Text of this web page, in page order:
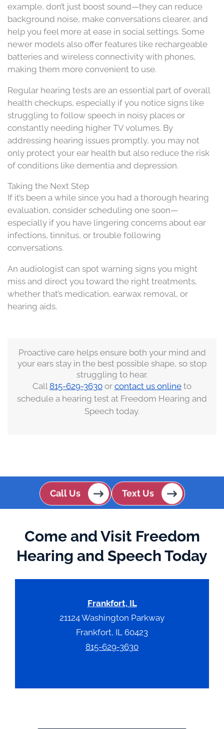
example, don’t just boost sound—they can reduce
background noise, make conversations clearer, and
help you feel more at ease in social settings. Some
newer models also offer features like rechargeable
batteries and wireless connectivity with phones,
making them more convenient to use.
Regular hearing tests are an essential part of overall
health checkups, especially if you notice signs like
struggling to follow speech in noisy places or
constantly needing higher TV volumes. By
addressing hearing issues promptly, you may not
only protect your ear health but also reduce the risk
of conditions like dementia and depression.
Taking the Next Step
If it’s been a while since you had a thorough hearing
evaluation, consider scheduling one soon—
especially if you have lingering concerns about ear
infections, tinnitus, or trouble following
conversations.
An audiologist can spot warning signs you might
miss and direct you toward the right treatments,
whether that’s medication, earwax removal, or
hearing aids.
Proactive care helps ensure both your mind and
your ears stay in the best possible shape, so stop
struggling to hear.
Call 815-629-3630 or contact us online to
schedule a hearing test at Freedom Hearing and
Speech today.
Call Us Text Us
Come and Visit Freedom
Hearing and Speech Today
Frankfort, IL
21124 Washington Parkway
Frankfort, IL 60423
815-629-3630